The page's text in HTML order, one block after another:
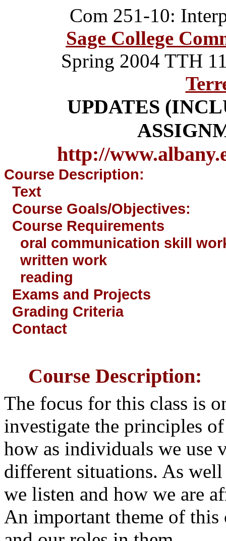
Com 251-10:
Sage College
Spring 2004 TTH
UPDATES
http://
Course Description:
Text
Course Goals/Objectives:
Course Requirements
oral communication skill
written work
reading
Exams and Projects
Grading Criteria
Contact
Course Description:
The focus for this class is
investigate the principles
how as individuals we use
different situations. As
we listen and how we are
An important theme of